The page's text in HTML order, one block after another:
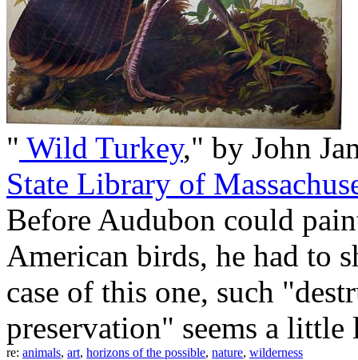
" Wild Turkey," by John
State Library of
Before Audubon could
American birds, he had to
case of this one, such
preservation" seems a little
re: animals, art, horizons of the possible, nature, wilderness